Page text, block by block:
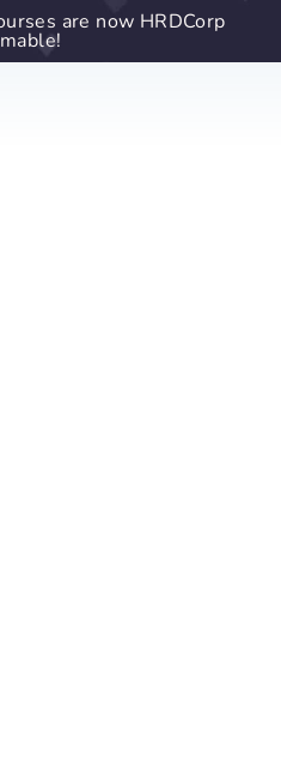
are now HRDCorp